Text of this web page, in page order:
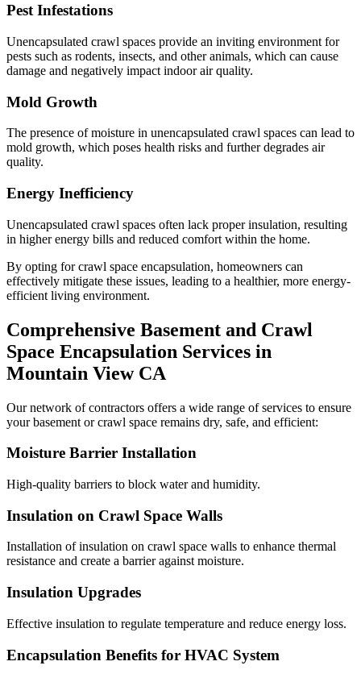
Pest Infestations
Unencapsulated crawl spaces provide an inviting environment for
pests such as rodents, insects, and other animals, which can cause
damage and negatively impact indoor air quality.
Mold Growth
The presence of moisture in unencapsulated crawl spaces can lead to
mold growth, which poses health risks and further degrades air
quality.
Energy Inefficiency
Unencapsulated crawl spaces often lack proper insulation, resulting
in higher energy bills and reduced comfort within the home.
By opting for crawl space encapsulation, homeowners can
effectively mitigate these issues, leading to a healthier, more energy-
efficient living environment.
Comprehensive Basement and Crawl
Space Encapsulation Services in
Mountain View CA
Our network of contractors offers a wide range of services to ensure
your basement or crawl space remains dry, safe, and efficient:
Moisture Barrier Installation
High-quality barriers to block water and humidity.
Insulation on Crawl Space Walls
Installation of insulation on crawl space walls to enhance thermal
resistance and create a barrier against moisture.
Insulation Upgrades
Effective insulation to regulate temperature and reduce energy loss.
Encapsulation Benefits for HVAC System